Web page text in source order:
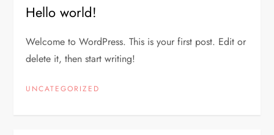
Hello world!
Welcome to WordPress. This is your first post. Edit or
delete it, then start writing!
UNCATEGORIZED